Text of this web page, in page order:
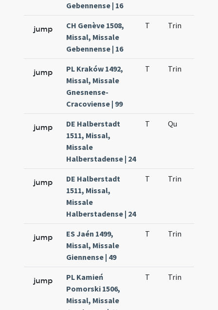
Gebennense | 16
jump
CH Genève 1508,
Missal, Missale
Gebennense | 16
T Trin
jump
PL Kraków 1492,
Missal, Missale
Gnesnense-
Cracoviense | 99
T Trin
jump
DE Halberstadt
1511, Missal,
Missale
Halberstadense | 24
T Qu
jump
DE Halberstadt
1511, Missal,
Missale
Halberstadense | 24
T Trin
jump
ES Jaén 1499,
Missal, Missale
Giennense | 49
T Trin
jump
PL Kamień
Pomorski 1506,
Missal, Missale
T Trin